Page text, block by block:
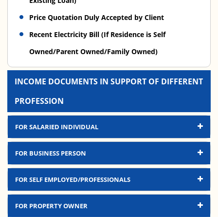
Price Quotation Duly Accepted by Client
Recent Electricity Bill (If Residence is Self
Owned/Parent Owned/Family Owned)
INCOME DOCUMENTS IN SUPPORT OF DIFFERENT
PROFESSION
FOR SALARIED INDIVIDUAL
FOR BUSINESS PERSON
FOR SELF EMPLOYED/PROFESSIONALS
FOR PROPERTY OWNER